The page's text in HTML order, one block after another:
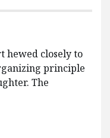
hewed closely to
principle
The